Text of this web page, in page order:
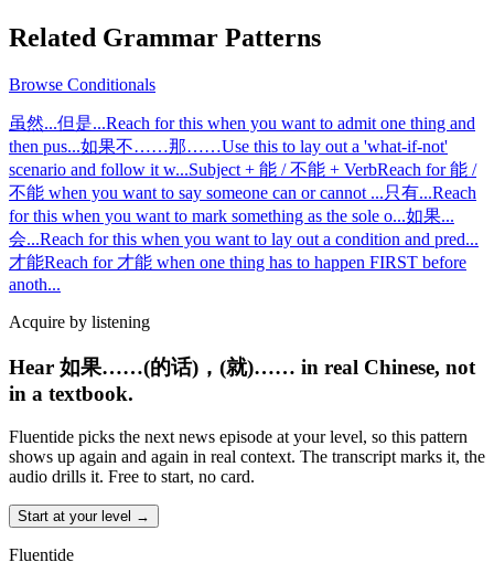
Related Grammar Patterns
Browse Conditionals
虽然...但是...Reach for this when you want to admit one thing and
then pus...如果不……那……Use this to lay out a 'what-if-not'
scenario and follow it w...Subject + 能 / 不能 + VerbReach for 能 /
不能 when you want to say someone can or cannot ...只有...Reach
for this when you want to mark something as the sole o...如果...
会...Reach for this when you want to lay out a condition and pred...
才能Reach for 才能 when one thing has to happen FIRST before
anoth...
Acquire by listening
Hear 如果……(的话)，(就)…… in real Chinese, not
in a textbook.
Fluentide picks the next news episode at your level, so this pattern
shows up again and again in real context. The transcript marks it, the
audio drills it. Free to start, no card.
Start at your level →
Fluentide